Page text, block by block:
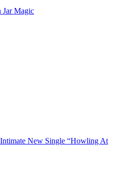
Jar Magic
New Single “Howling At